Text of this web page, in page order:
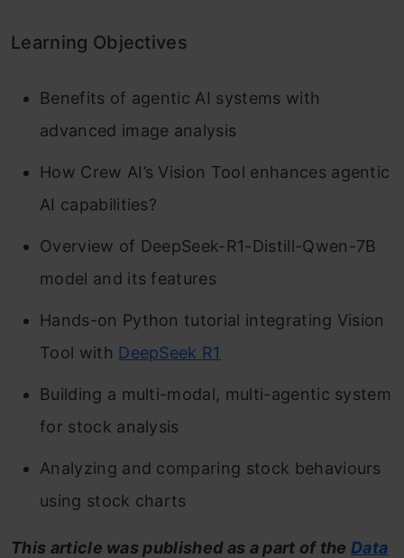
Learning Objectives
Benefits of agentic AI systems with
advanced image analysis
How Crew AI’s Vision Tool enhances agentic
AI capabilities?
Overview of DeepSeek-R1-Distill-Qwen-7B
model and its features
Hands-on Python tutorial integrating Vision
Tool with DeepSeek R1
Building a multi-modal, multi-agentic system
for stock analysis
Analyzing and comparing stock behaviours
using stock charts
This article was published as a part of theData